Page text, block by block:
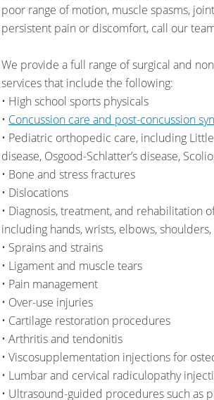
poor range of motion, muscle spasms,
persistent pain or discomfort, call our
We provide a full range of surgical and
services that include the following:
• High school sports physicals
• Concussion care and post-concussion
• Pediatric orthopedic care, including Little
disease, Osgood-Schlatter’s disease,
• Bone and stress fractures
• Dislocations
• Diagnosis, treatment, and rehabilitation
including hands, wrists, elbows,
• Sprains and strains
• Ligament and muscle tears
• Pain management
• Over-use injuries
• Cartilage restoration procedures
• Arthritis and tendonitis
• Viscosupplementation injections for
• Lumbar and cervical radiculopathy
• Ultrasound-guided procedures such as